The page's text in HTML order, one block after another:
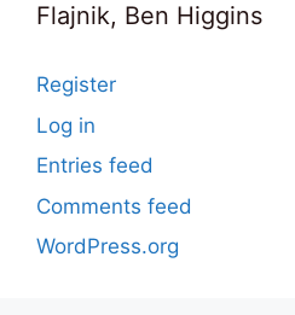
Flajnik, Ben Higgins
Register
Log in
Entries feed
Comments feed
WordPress.org